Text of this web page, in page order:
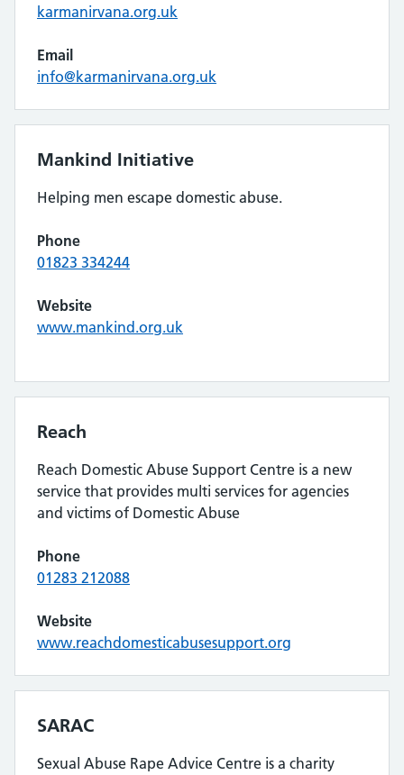
karmanirvana.org.uk
Email
info@karmanirvana.org.uk
Mankind Initiative
Helping men escape domestic abuse.
Phone
01823 334244
Website
www.mankind.org.uk
Reach
Reach Domestic Abuse Support Centre is a new
service that provides multi services for agencies
and victims of Domestic Abuse
Phone
01283 212088
Website
www.reachdomesticabusesupport.org
SARAC
Sexual Abuse Rape Advice Centre is a charity